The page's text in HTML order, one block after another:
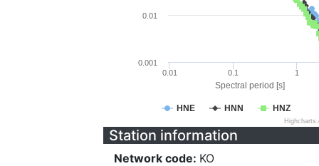
Spectral period [s]
HNE HNN HNZ
0.01 0.1 1
0.001
0.01
Station information
Network code: KO